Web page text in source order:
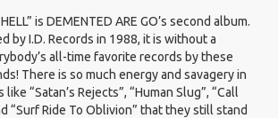
is DEMENTED ARE GO’s second album.
by I.D. Records in 1988, it is without a
all-time favorite records by these
There is so much energy and savagery in
“Satan’s Rejects”, “Human Slug”, “Call
“Surf Ride To Oblivion” that they still stand